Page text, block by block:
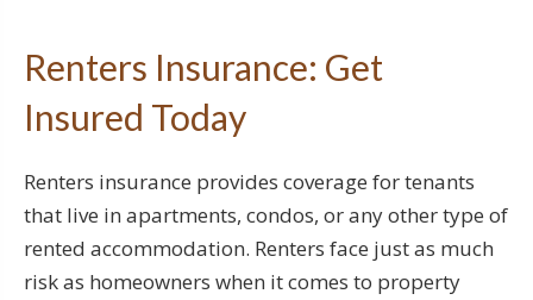
Renters Insurance: Get
Insured Today
Renters insurance provides coverage for tenants
that live in apartments, condos, or any other type of
rented accommodation. Renters face just as much
risk as homeowners when it comes to property